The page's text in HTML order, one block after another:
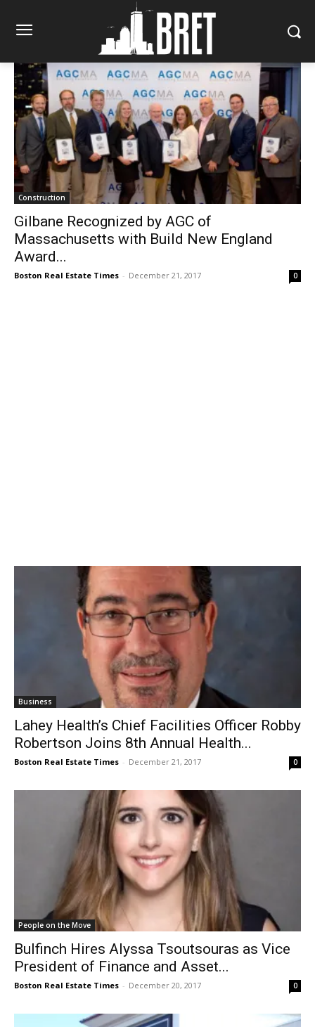
Construction
Gilbane Recognized by AGC of
Massachusetts with Build New England
Award...
Boston Real Estate Times - December 21, 2017 0
Business
Lahey Health’s Chief Facilities Officer Robby
Robertson Joins 8th Annual Health...
Boston Real Estate Times - December 21, 2017 0
People on the Move
Bulfinch Hires Alyssa Tsoutsouras as Vice
President of Finance and Asset...
Boston Real Estate Times - December 20, 2017 0